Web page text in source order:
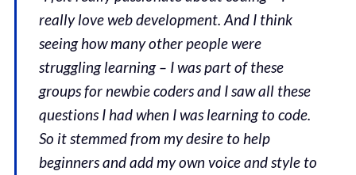
really love web development. And I think
seeing how many other people were
struggling learning – I was part of these
groups for newbie coders and I saw all these
questions I had when I was learning to code.
So it stemmed from my desire to help
beginners and add my own voice and style to